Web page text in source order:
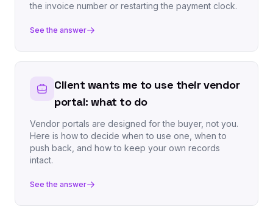
the invoice number or restarting the payment clock.
See the answer
Client wants me to use their vendor
portal: what to do
Vendor portals are designed for the buyer, not you.
Here is how to decide when to use one, when to
push back, and how to keep your own records
intact.
See the answer